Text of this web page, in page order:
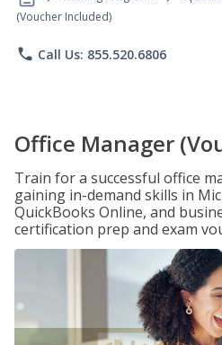
(Voucher Included)
phone Call Us: 855.520.6806
Office Manager
Train for a successful office
gaining in-demand skills in
QuickBooks Online, and
certification prep and exam